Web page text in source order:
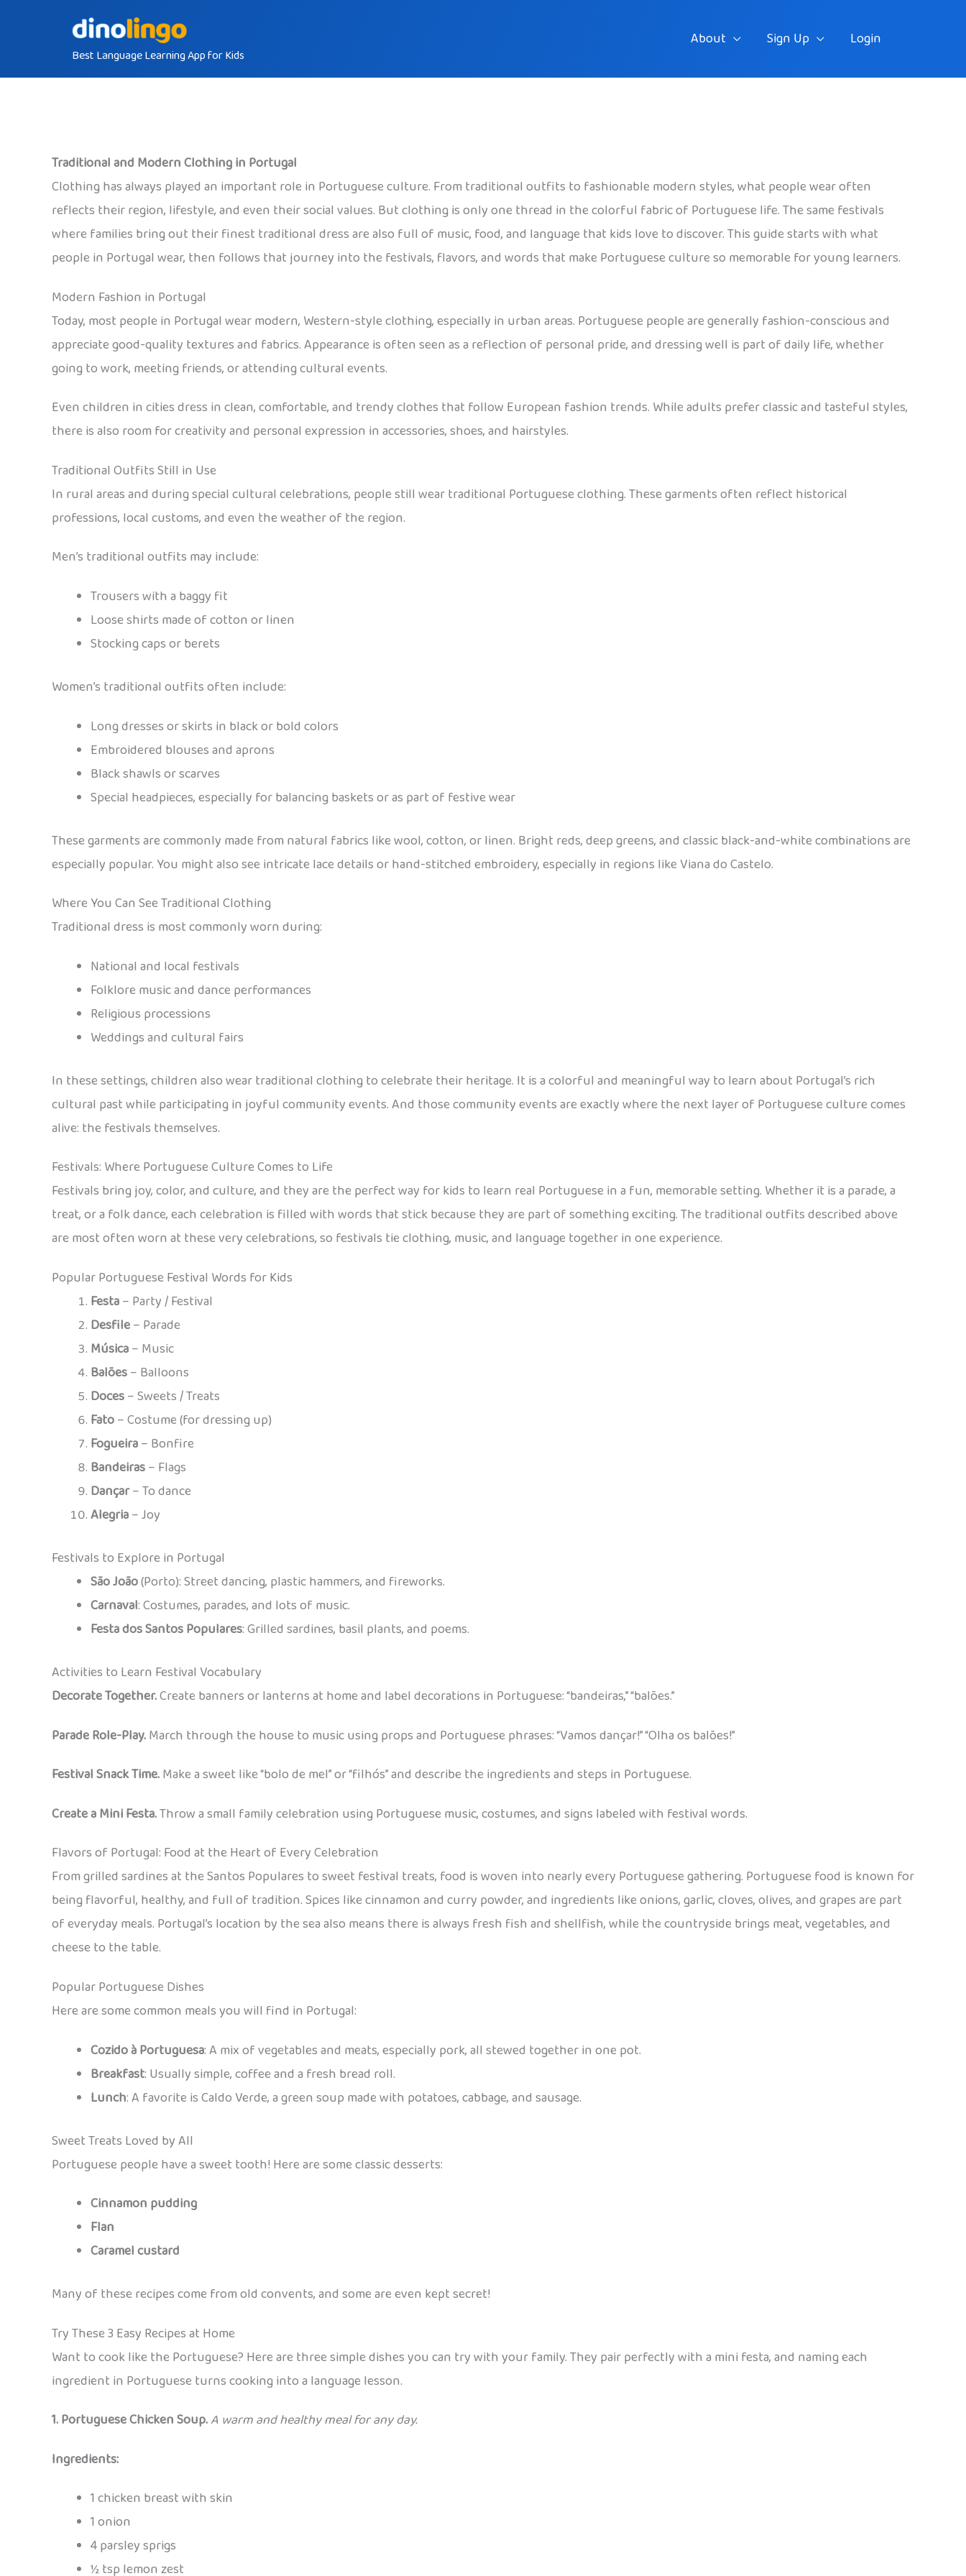
Best Language Learning App for Kids
About Sign Up Login
Traditional and Modern Clothing in Portugal
Clothing has always played an important role in Portuguese culture. From traditional outfits to fashionable modern styles, what people wear often
reflects their region, lifestyle, and even their social values. But clothing is only one thread in the colorful fabric of Portuguese life. The same festivals
where families bring out their finest traditional dress are also full of music, food, and language that kids love to discover. This guide starts with what
people in Portugal wear, then follows that journey into the festivals, flavors, and words that make Portuguese culture so memorable for young learners.
Modern Fashion in Portugal
Today, most people in Portugal wear modern, Western-style clothing, especially in urban areas. Portuguese people are generally fashion-conscious and
appreciate good-quality textures and fabrics. Appearance is often seen as a reflection of personal pride, and dressing well is part of daily life, whether
going to work, meeting friends, or attending cultural events.
Even children in cities dress in clean, comfortable, and trendy clothes that follow European fashion trends. While adults prefer classic and tasteful styles,
there is also room for creativity and personal expression in accessories, shoes, and hairstyles.
Traditional Outfits Still in Use
In rural areas and during special cultural celebrations, people still wear traditional Portuguese clothing. These garments often reflect historical
professions, local customs, and even the weather of the region.
Men’s traditional outfits may include:
Trousers with a baggy fit
Loose shirts made of cotton or linen
Stocking caps or berets
Women’s traditional outfits often include:
Long dresses or skirts in black or bold colors
Embroidered blouses and aprons
Black shawls or scarves
Special headpieces, especially for balancing baskets or as part of festive wear
These garments are commonly made from natural fabrics like wool, cotton, or linen. Bright reds, deep greens, and classic black-and-white combinations are
especially popular. You might also see intricate lace details or hand-stitched embroidery, especially in regions like Viana do Castelo.
Where You Can See Traditional Clothing
Traditional dress is most commonly worn during:
National and local festivals
Folklore music and dance performances
Religious processions
Weddings and cultural fairs
In these settings, children also wear traditional clothing to celebrate their heritage. It is a colorful and meaningful way to learn about Portugal’s rich
cultural past while participating in joyful community events. And those community events are exactly where the next layer of Portuguese culture comes
alive: the festivals themselves.
Festivals: Where Portuguese Culture Comes to Life
Festivals bring joy, color, and culture, and they are the perfect way for kids to learn real Portuguese in a fun, memorable setting. Whether it is a parade, a
treat, or a folk dance, each celebration is filled with words that stick because they are part of something exciting. The traditional outfits described above
are most often worn at these very celebrations, so festivals tie clothing, music, and language together in one experience.
Popular Portuguese Festival Words for Kids
Festa– Party / Festival
Desfile– Parade
Música– Music
Balões– Balloons
Doces– Sweets / Treats
Fato– Costume (for dressing up)
Fogueira– Bonfire
Bandeiras– Flags
Dançar– To dance
Alegria– Joy
Festivals to Explore in Portugal
São João(Porto): Street dancing, plastic hammers, and fireworks.
Carnaval: Costumes, parades, and lots of music.
Festa dos Santos Populares: Grilled sardines, basil plants, and poems.
Activities to Learn Festival Vocabulary
Decorate Together.Create banners or lanterns at home and label decorations in Portuguese: “bandeiras,” “balões.”
Parade Role-Play.March through the house to music using props and Portuguese phrases: “Vamos dançar!” “Olha os balões!”
Festival Snack Time.Make a sweet like “bolo de mel” or “filhós” and describe the ingredients and steps in Portuguese.
Create a Mini Festa.Throw a small family celebration using Portuguese music, costumes, and signs labeled with festival words.
Flavors of Portugal: Food at the Heart of Every Celebration
From grilled sardines at the Santos Populares to sweet festival treats, food is woven into nearly every Portuguese gathering. Portuguese food is known for
being flavorful, healthy, and full of tradition. Spices like cinnamon and curry powder, and ingredients like onions, garlic, cloves, olives, and grapes are part
of everyday meals. Portugal’s location by the sea also means there is always fresh fish and shellfish, while the countryside brings meat, vegetables, and
cheese to the table.
Popular Portuguese Dishes
Here are some common meals you will find in Portugal:
Cozido à Portuguesa: A mix of vegetables and meats, especially pork, all stewed together in one pot.
Breakfast: Usually simple, coffee and a fresh bread roll.
Lunch: A favorite is Caldo Verde, a green soup made with potatoes, cabbage, and sausage.
Sweet Treats Loved by All
Portuguese people have a sweet tooth! Here are some classic desserts:
Cinnamon pudding
Flan
Caramel custard
Many of these recipes come from old convents, and some are even kept secret!
Try These 3 Easy Recipes at Home
Want to cook like the Portuguese? Here are three simple dishes you can try with your family. They pair perfectly with a mini festa, and naming each
ingredient in Portuguese turns cooking into a language lesson.
1. Portuguese Chicken Soup.A warm and healthy meal for any day.
Ingredients:
1 chicken breast with skin
1 onion
4 parsley sprigs
½ tsp lemon zest